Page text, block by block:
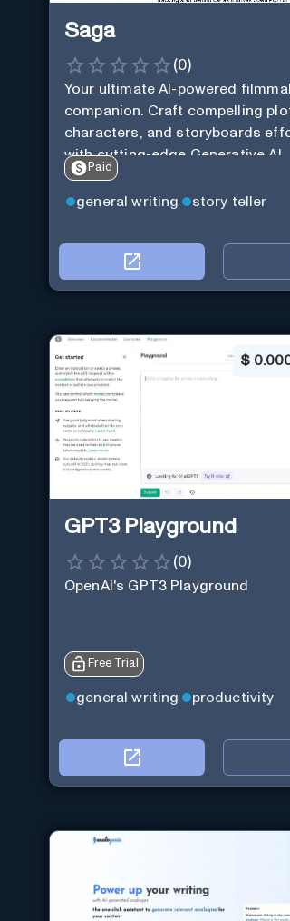
Saga
(0)
Your ultimate AI-powered
companion. Craft compelling
characters, and storyboards
with cutting-edge Generative AI.
Paid
general writing story teller
$
GPT3 Playground
(0)
OpenAI's GPT3 Playground
Free Trial
general writing productivity